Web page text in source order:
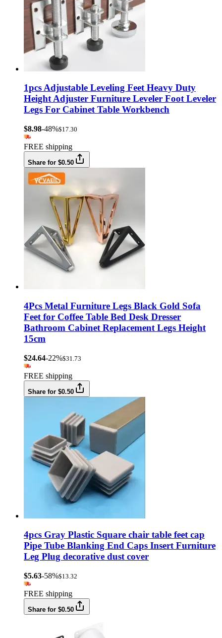
1pcs Adjustable Leveling Feet Heavy Duty
Height Adjuster Furniture Leveler Foot Leveler
Legs For Cabinet Table Workbench
$8.98-48%$17.30
FREE shipping
Share for $0.50
4Pcs Metal Furniture Legs Black Gold Sofa
Feet for Coffee Table Bed Desk Dresser
Bathroom Cabinet Replacement Legs Height
15cm
$24.64-22%$31.73
FREE shipping
Share for $0.50
4pcs Gray Plastic Square chair table feet cap
Pipe Tube Blanking End Caps Insert Furniture
Leg Plug decorative dust cover
$5.63-58%$13.32
FREE shipping
Share for $0.50